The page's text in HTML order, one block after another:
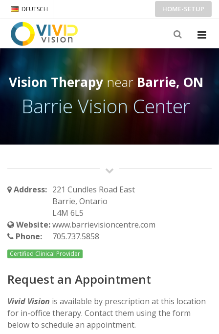
DEUTSCH HOME-SETUP
Vision Therapynear Barrie, ON
Barrie Vision Center
Address: 221 Cundles Road East
Barrie, Ontario
L4M 6L5
Website:www.barrievisioncentre.com
Phone:
705.737.5858
Certified Clinical Provider
Request an Appointment
Vivid Vision is available by prescription at this location
for in-office therapy. Contact them using the form
below to schedule an appointment.